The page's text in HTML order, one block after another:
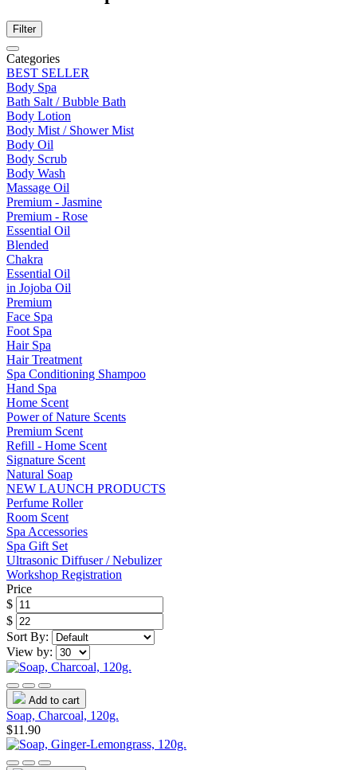
Filter
Categories
BEST SELLER
Body Spa
Bath Salt / Bubble Bath
Body Lotion
Body Mist / Shower Mist
Body Oil
Body Scrub
Body Wash
Massage Oil
Premium - Jasmine
Premium - Rose
Essential Oil
Blended
Chakra
Essential Oil
in Jojoba Oil
Premium
Face Spa
Foot Spa
Hair Spa
Hair Treatment
Spa Conditioning Shampoo
Hand Spa
Home Scent
Power of Nature Scents
Premium Scent
Refill - Home Scent
Signature Scent
Natural Soap
NEW LAUNCH PRODUCTS
Perfume Roller
Room Scent
Spa Accessories
Spa Gift Set
Ultrasonic Diffuser / Nebulizer
Workshop Registration
Price
$
$
Sort By:
View by:
Add to cart
Soap, Charcoal, 120g.
$11.90